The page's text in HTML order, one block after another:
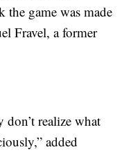
the game was made
Fravel, a former
don’t realize what
added